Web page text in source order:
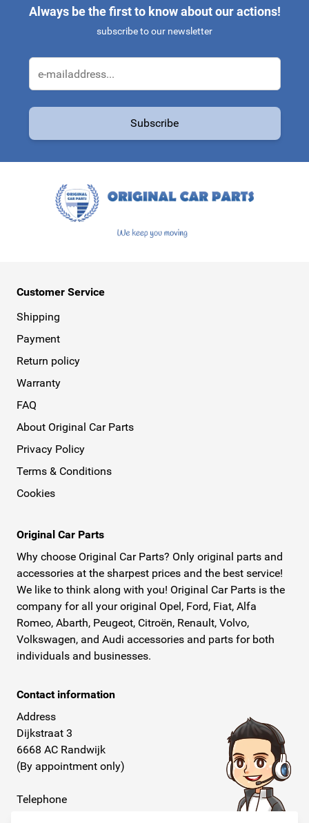
Always be the first to know about our actions!
subscribe to our newsletter
Subscribe
Customer Service
Shipping
Payment
Return policy
Warranty
FAQ
About Original Car Parts
Privacy Policy
Terms & Conditions
Cookies
Original Car Parts
Why choose Original Car Parts? Only original parts and
accessories at the sharpest prices and the best service!
We like to think along with you! Original Car Parts is the
company for all your original Opel, Ford, Fiat, Alfa
Romeo, Abarth, Peugeot, Citroën, Renault, Volvo,
Volkswagen, and Audi accessories and parts for both
individuals and businesses.
Contact information
Address
Dijkstraat 3
6668 AC Randwijk
(By appointment only)
Telephone